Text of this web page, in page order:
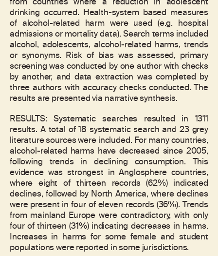
drinking occurred. Health-system based measures
of alcohol-related harm were used (e.g. hospital
admissions or mortality data). Search terms included
alcohol, adolescents, alcohol-related harms, trends
or synonyms. Risk of bias was assessed, primary
screening was conducted by one author with checks
by another, and data extraction was completed by
three authors with accuracy checks conducted. The
results are presented via narrative synthesis.
RESULTS: Systematic searches resulted in 1311
results. A total of 18 systematic search and 23 grey
literature sources were included. For many countries,
alcohol-related harms have decreased since 2005,
following trends in declining consumption. This
evidence was strongest in Anglosphere countries,
where eight of thirteen records (62%) indicated
declines, followed by North America, where declines
were present in four of eleven records (36%). Trends
from mainland Europe were contradictory, with only
four of thirteen (31%) indicating decreases in harms.
Increases in harms for some female and student
populations were reported in some jurisdictions.